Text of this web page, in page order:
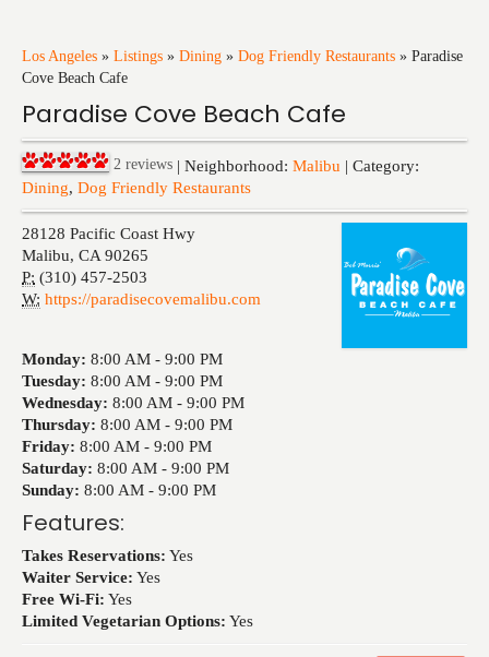
Los Angeles » Listings » Dining » Dog Friendly Restaurants » Paradise
Cove Beach Cafe
Paradise Cove Beach Cafe
2 reviews | Neighborhood: Malibu | Category:
Dining, Dog Friendly Restaurants
28128 Pacific Coast Hwy
Malibu, CA 90265
P: (310) 457-2503
W: https://paradisecovemalibu.com
Monday: 8:00 AM - 9:00 PM
Tuesday: 8:00 AM - 9:00 PM
Wednesday: 8:00 AM - 9:00 PM
Thursday: 8:00 AM - 9:00 PM
Friday: 8:00 AM - 9:00 PM
Saturday: 8:00 AM - 9:00 PM
Sunday: 8:00 AM - 9:00 PM
Features:
Takes Reservations: Yes
Waiter Service: Yes
Free Wi-Fi: Yes
Limited Vegetarian Options: Yes
Training